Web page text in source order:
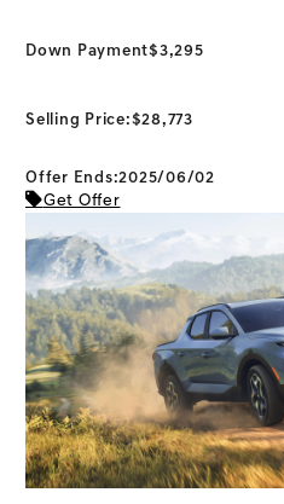
Down Payment$3,295
Selling Price:$28,773
Offer Ends:2025/06/02
Get Offer